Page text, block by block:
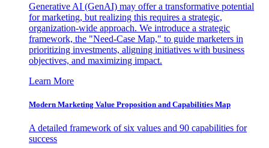
Generative AI (GenAI) may offer a transformative potential
for marketing, but realizing this requires a strategic,
organization-wide approach. We introduce a strategic
framework, the "Need-Case Map," to guide marketers in
prioritizing investments, aligning initiatives with business
objectives, and maximizing impact.
Learn More
Modern Marketing Value Proposition and Capabilities Map
A detailed framework of six values and 90 capabilities for
success